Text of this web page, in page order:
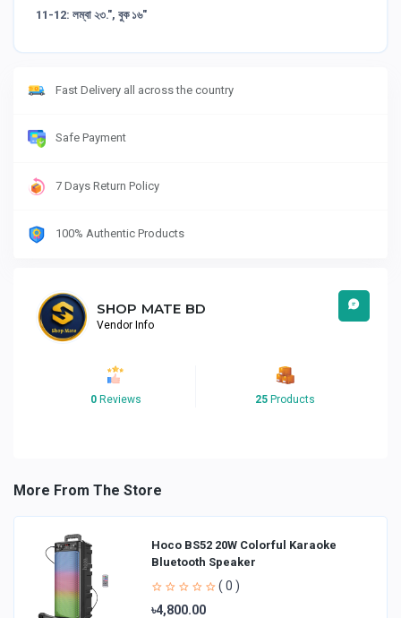
11-12: লম্বা ২৩.", বুক ১৬"
Fast Delivery all across the country
Safe Payment
7 Days Return Policy
100% Authentic Products
SHOP MATE BD
Vendor Info
0 Reviews 25 Products
More From The Store
Hoco BS52 20W Colorful Karaoke
Bluetooth Speaker
( 0 )
৳4,800.00